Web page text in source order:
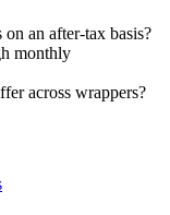
an after-tax basis?
monthly
across wrappers?